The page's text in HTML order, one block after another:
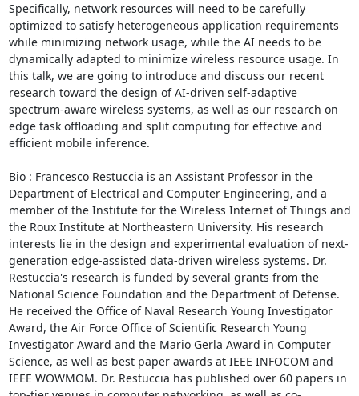
Specifically, network resources will need to be carefully
optimized to satisfy heterogeneous application requirements
while minimizing network usage, while the AI needs to be
dynamically adapted to minimize wireless resource usage. In
this talk, we are going to introduce and discuss our recent
research toward the design of AI-driven self-adaptive
spectrum-aware wireless systems, as well as our research on
edge task offloading and split computing for effective and
efficient mobile inference.
Bio : Francesco Restuccia is an Assistant Professor in the
Department of Electrical and Computer Engineering, and a
member of the Institute for the Wireless Internet of Things and
the Roux Institute at Northeastern University. His research
interests lie in the design and experimental evaluation of next-
generation edge-assisted data-driven wireless systems. Dr.
Restuccia's research is funded by several grants from the
National Science Foundation and the Department of Defense.
He received the Office of Naval Research Young Investigator
Award, the Air Force Office of Scientific Research Young
Investigator Award and the Mario Gerla Award in Computer
Science, as well as best paper awards at IEEE INFOCOM and
IEEE WOWMOM. Dr. Restuccia has published over 60 papers in